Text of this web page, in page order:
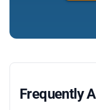
Frequently